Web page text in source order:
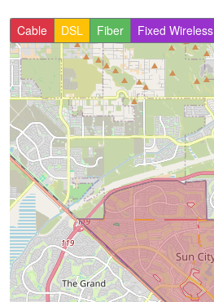
Cable DSL Fiber Fixed Wireless